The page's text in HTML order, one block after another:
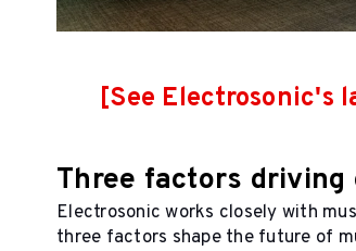
[See Electrosonic's
Three factors driving
Electrosonic works closely with
three factors shape the future of